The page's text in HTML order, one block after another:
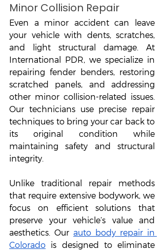
Minor Collision Repair
Even a minor accident can leave
your vehicle with dents, scratches,
and light structural damage. At
International PDR, we specialize in
repairing fender benders, restoring
scratched panels, and addressing
other minor collision-related issues.
Our technicians use precise repair
techniques to bring your car back to
its original condition while
maintaining safety and structural
integrity.
Unlike traditional repair methods
that require extensive bodywork, we
focus on efficient solutions that
preserve your vehicle’s value and
aesthetics. Our auto body repair in
Colorado is designed to eliminate